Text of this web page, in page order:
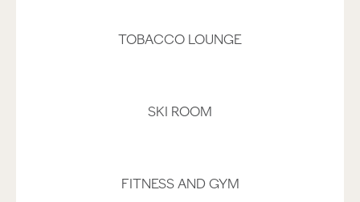
TOBACCO LOUNGE
SKI ROOM
FITNESS AND GYM